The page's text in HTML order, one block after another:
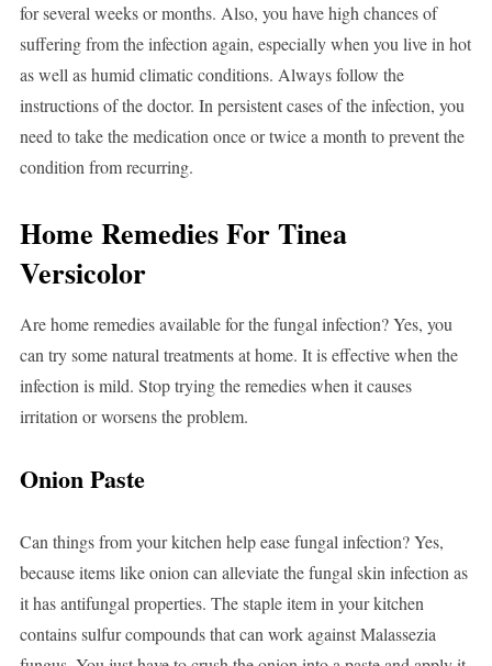
for several weeks or months. Also, you have high chances of
suffering from the infection again, especially when you live in hot
as well as humid climatic conditions. Always follow the
instructions of the doctor. In persistent cases of the infection, you
need to take the medication once or twice a month to prevent the
condition from recurring.
Home Remedies For Tinea
Versicolor
Are home remedies available for the fungal infection? Yes, you
can try some natural treatments at home. It is effective when the
infection is mild. Stop trying the remedies when it causes
irritation or worsens the problem.
Onion Paste
Can things from your kitchen help ease fungal infection? Yes,
because items like onion can alleviate the fungal skin infection as
it has antifungal properties. The staple item in your kitchen
contains sulfur compounds that can work against Malassezia